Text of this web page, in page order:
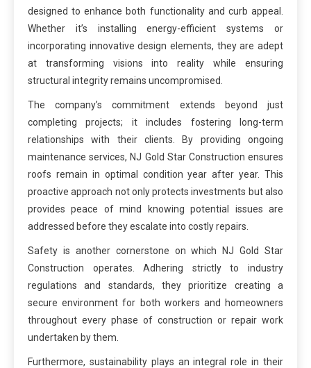
designed to enhance both functionality and curb appeal.
Whether it’s installing energy-efficient systems or
incorporating innovative design elements, they are adept
at transforming visions into reality while ensuring
structural integrity remains uncompromised.
The company’s commitment extends beyond just
completing projects; it includes fostering long-term
relationships with their clients. By providing ongoing
maintenance services, NJ Gold Star Construction ensures
roofs remain in optimal condition year after year. This
proactive approach not only protects investments but also
provides peace of mind knowing potential issues are
addressed before they escalate into costly repairs.
Safety is another cornerstone on which NJ Gold Star
Construction operates. Adhering strictly to industry
regulations and standards, they prioritize creating a
secure environment for both workers and homeowners
throughout every phase of construction or repair work
undertaken by them.
Furthermore, sustainability plays an integral role in their